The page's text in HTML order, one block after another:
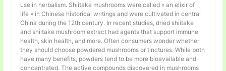
use in herbalism. Shiitake mushrooms were called « an elixir of
life » in Chinese historical writings and were cultivated in central
China during the 12th century. In recent studies, dried shiitake
and shiitake mushroom extract had agents that support immune
health, skin health, and more. Often consumers wonder whether
they should choose powdered mushrooms or tinctures. While both
have many benefits, powders tend to be more bioavailable and
concentrated. The active compounds discovered in mushrooms